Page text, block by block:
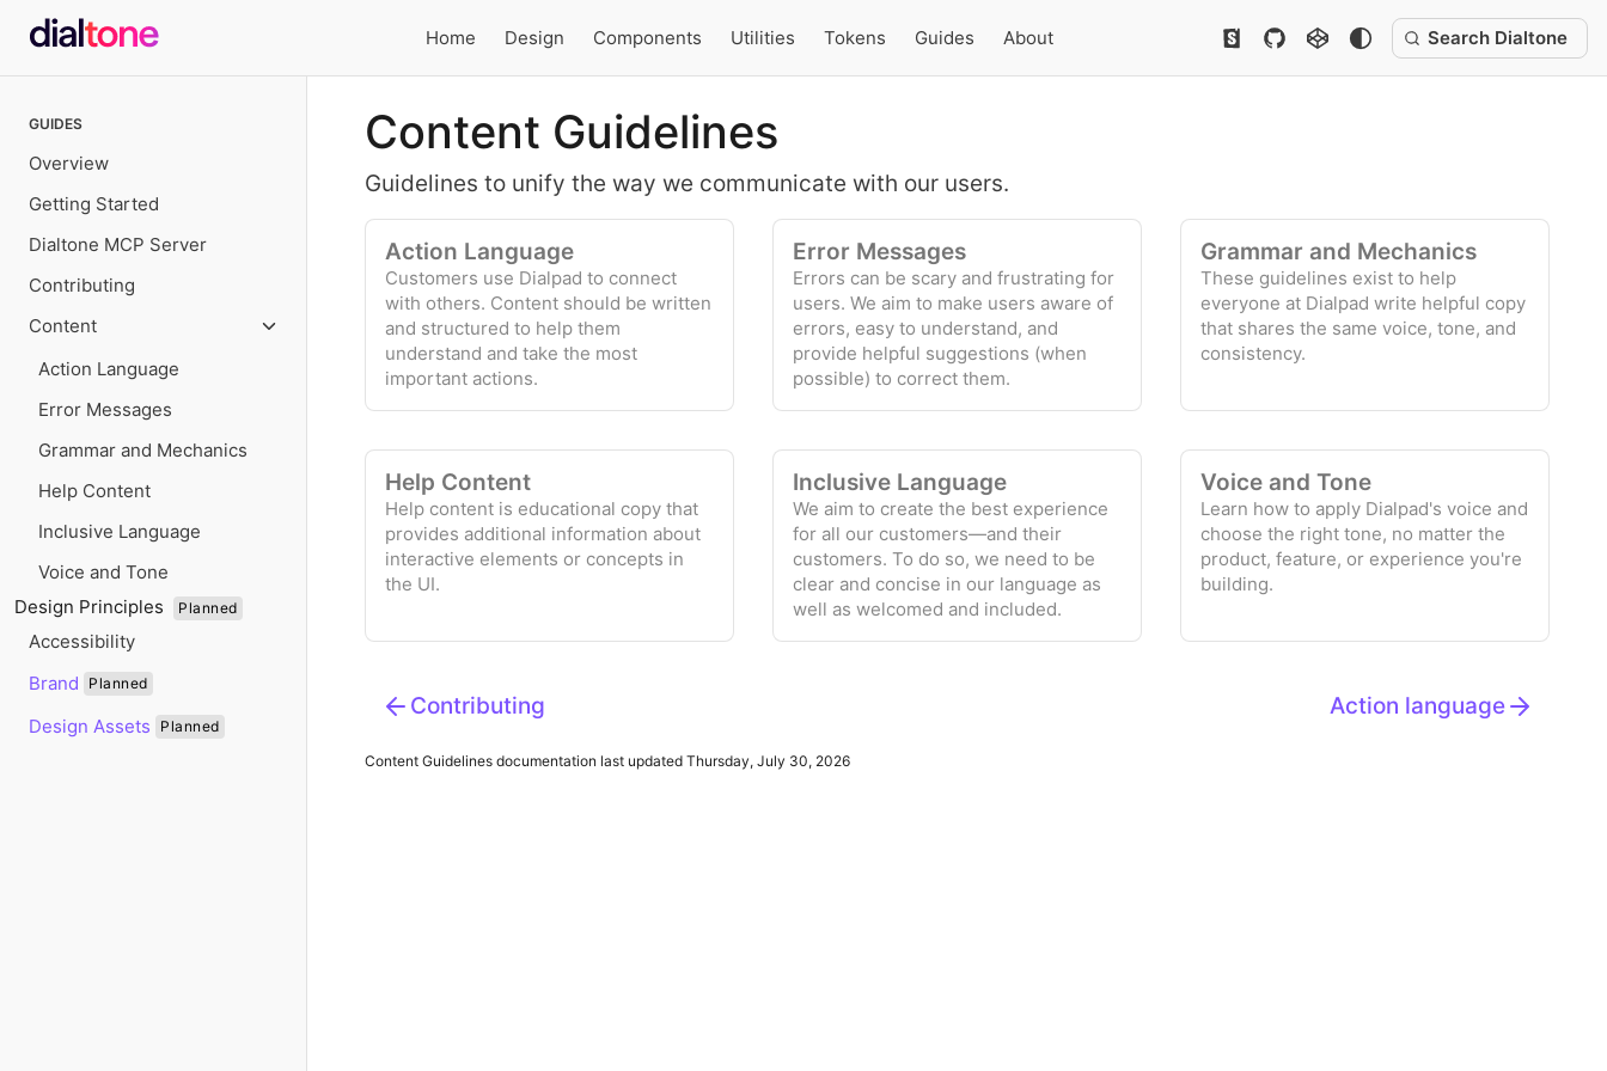
Home Design Components Utilities Tokens Guides About Search Dialtone
navigation
GUIDES
Overview
Getting Started
Dialtone MCP Server
Contributing
Content
Action Language
Error Messages
Grammar and Mechanics
Help Content
Inclusive Language
Voice and Tone
Design Principles
Planned
Accessibility
Brand
Planned
Design Assets Planned
Content Guidelines
Guidelines to unify the way we communicate with our users.
Action Language
Customers use Dialpad to connect
with others. Content should be written
and structured to help them
understand and take the most
important actions.
Error Messages
Errors can be scary and frustrating for
users. We aim to make users aware of
errors, easy to understand, and
provide helpful suggestions (when
possible) to correct them.
Grammar and Mechanics
These guidelines exist to help
everyone at Dialpad write helpful copy
that shares the same voice, tone, and
consistency.
Help Content
Help content is educational copy that
provides additional information about
interactive elements or concepts in
the UI.
Inclusive Language
We aim to create the best experience
for all our customers—and their
customers. To do so, we need to be
clear and concise in our language as
well as welcomed and included.
Voice and Tone
Learn how to apply Dialpad's voice and
choose the right tone, no matter the
product, feature, or experience you're
building.
Contributing Action language
Content Guidelinesdocumentation last updated Thursday, July 30, 2026